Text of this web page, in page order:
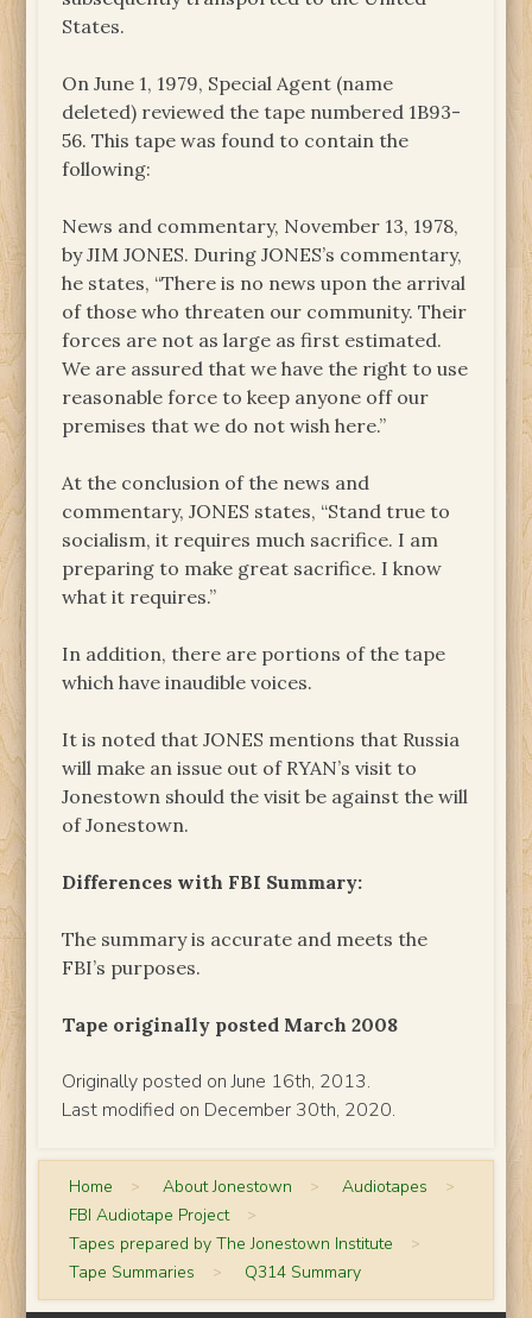
States.
On June 1, 1979, Special Agent (name
deleted) reviewed the tape numbered 1B93-
56. This tape was found to contain the
following:
News and commentary, November 13, 1978,
by JIM JONES. During JONES’s commentary,
he states, “There is no news upon the arrival
of those who threaten our community. Their
forces are not as large as first estimated.
We are assured that we have the right to use
reasonable force to keep anyone off our
premises that we do not wish here.”
At the conclusion of the news and
commentary, JONES states, “Stand true to
socialism, it requires much sacrifice. I am
preparing to make great sacrifice. I know
what it requires.”
In addition, there are portions of the tape
which have inaudible voices.
It is noted that JONES mentions that Russia
will make an issue out of RYAN’s visit to
Jonestown should the visit be against the will
of Jonestown.
Differences with FBI Summary:
The summary is accurate and meets the
FBI’s purposes.
Tape originally posted March 2008
Originally posted on June 16th, 2013.
Last modified on December 30th, 2020.
Home > About Jonestown > Audiotapes >
FBI Audiotape Project >
Tapes prepared by The Jonestown Institute >
Tape Summaries > Q314 Summary